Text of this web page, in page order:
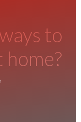
to
home?